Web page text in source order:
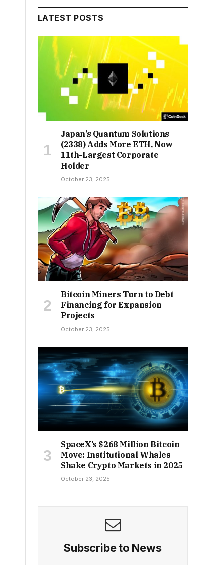
LATEST POSTS
Japan’s Quantum Solutions
(2338) Adds More ETH, Now
11th-Largest Corporate
Holder
October 23, 2025
Bitcoin Miners Turn to Debt
Financing for Expansion
Projects
October 23, 2025
SpaceX’s $268 Million Bitcoin
Move: Institutional Whales
Shake Crypto Markets in 2025
October 23, 2025
Subscribe to News